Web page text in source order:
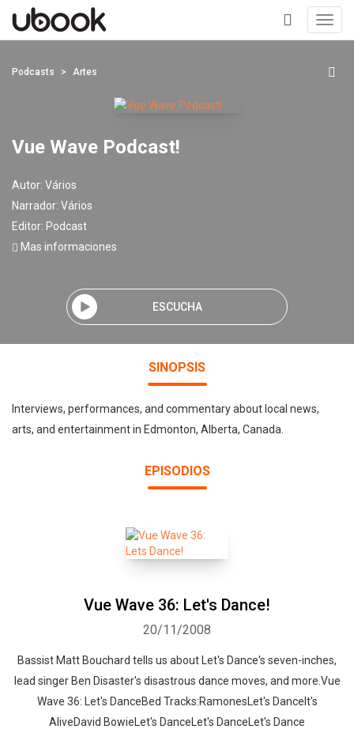
+
Podcasts Artes
Vue Wave Podcast!
Autor: Vários
Narrador: Vários
Editor: Podcast
Mas informaciones
ESCUCHA
SINOPSIS
Interviews, performances, and commentary about local news,
arts, and entertainment in Edmonton, Alberta, Canada.
EPISODIOS
Vue Wave 36: Let's Dance!
20/11/2008
Bassist Matt Bouchard tells us about Let's Dance's seven-inches,
lead singer Ben Disaster's disastrous dance moves, and more.Vue
Wave 36: Let's DanceBed Tracks:RamonesLet's DanceIt's
AliveDavid BowieLet's DanceLet's DanceLet's Dance